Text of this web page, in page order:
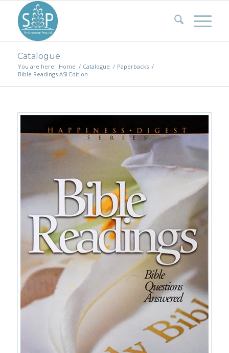
Catalogue
You are here: Home / Catalogue / Paperbacks /
Bible Readings ASI Edition